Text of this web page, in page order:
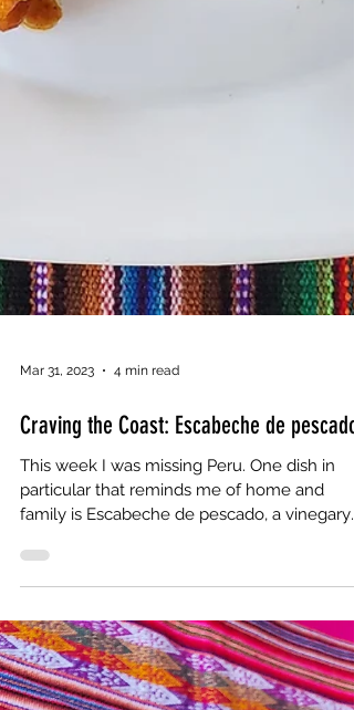
Mar 31, 2023 4 min read
Craving the Coast: Escabeche de pescado
This week I was missing Peru. One dish in
fish stew.